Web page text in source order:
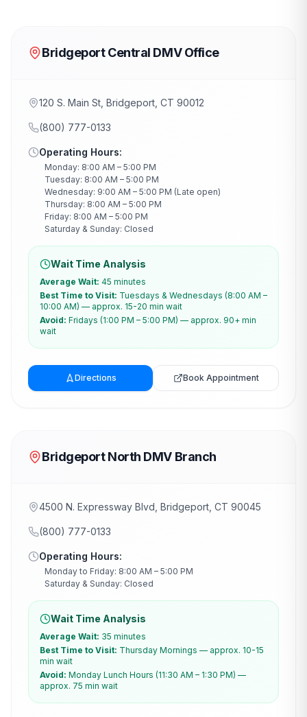
Bridgeport Central DMV Office
120 S. Main St, Bridgeport, CT 90012
(800) 777-0133
Operating Hours:
Monday: 8:00 AM – 5:00 PM
Tuesday: 8:00 AM – 5:00 PM
Wednesday: 9:00 AM – 5:00 PM (Late open)
Thursday: 8:00 AM – 5:00 PM
Friday: 8:00 AM – 5:00 PM
Saturday & Sunday: Closed
Wait Time Analysis
Average Wait: 45 minutes
Best Time to Visit: Tuesdays & Wednesdays (8:00 AM –
10:00 AM) — approx. 15-20 min wait
Avoid: Fridays (1:00 PM – 5:00 PM) — approx. 90+ min
wait
Directions Book Appointment
Bridgeport North DMV Branch
4500 N. Expressway Blvd, Bridgeport, CT 90045
(800) 777-0133
Operating Hours:
Monday to Friday: 8:00 AM – 5:00 PM
Saturday & Sunday: Closed
Wait Time Analysis
Average Wait: 35 minutes
Best Time to Visit: Thursday Mornings — approx. 10-15
min wait
Avoid: Monday Lunch Hours (11:30 AM – 1:30 PM) —
approx. 75 min wait